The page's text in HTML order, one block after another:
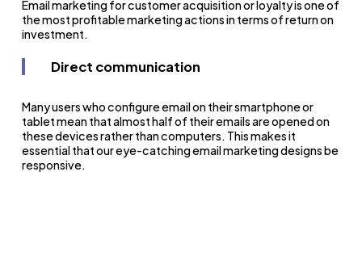
Email marketing for customer acquisition or loyalty is one of
the most profitable marketing actions in terms of return on
investment.
Direct communication
Many users who configure email on their smartphone or
tablet mean that almost half of their emails are opened on
these devices rather than computers. This makes it
essential that our eye-catching email marketing designs be
responsive.